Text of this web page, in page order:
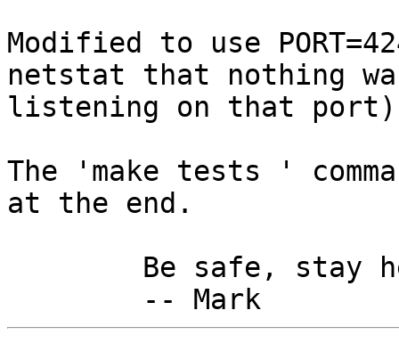
Modified to use
netstat that nothing
listening on that
The 'make tests '
at the end.